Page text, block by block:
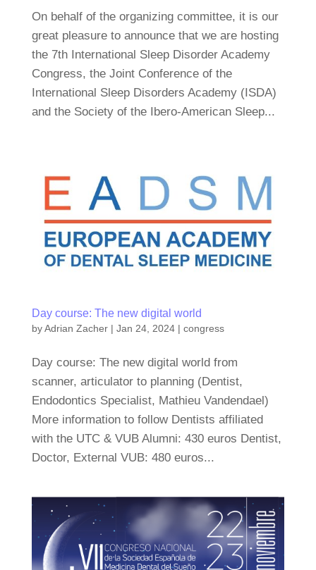
On behalf of the organizing committee, it is our
great pleasure to announce that we are hosting
the 7th International Sleep Disorder Academy
Congress, the Joint Conference of the
International Sleep Disorders Academy (ISDA)
and the Society of the Ibero-American Sleep...
Day course: The new digital world
byAdrian Zacher| Jan 24, 2024| congress
Day course: The new digital world from
scanner, articulator to planning (Dentist,
Endodontics Specialist, Mathieu Vandendael)
More information to follow Dentists affiliated
with the UTC & VUB Alumni: 430 euros Dentist,
Doctor, External VUB: 480 euros...